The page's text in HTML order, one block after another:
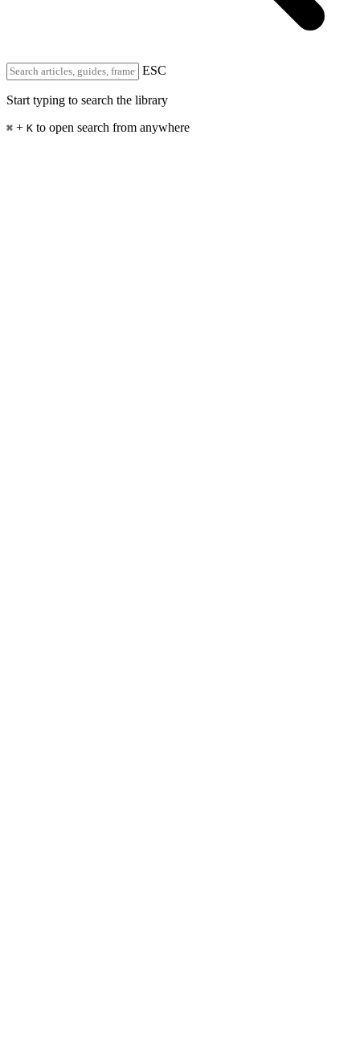
ESC
Start typing to search the library
⌘ + K to open search from anywhere